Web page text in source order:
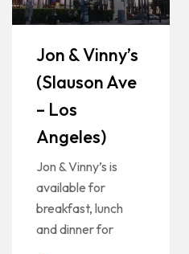
Jon & Vinny’s
(Slauson Ave
– Los
Angeles)
Jon & Vinny’s is
available for
breakfast, lunch
and dinner for